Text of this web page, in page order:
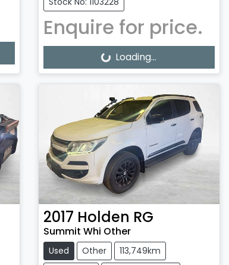
Enquire for price.
Loading... Loading...
2017 Holden RG
Summit Whi Other
Used Other
113,749km